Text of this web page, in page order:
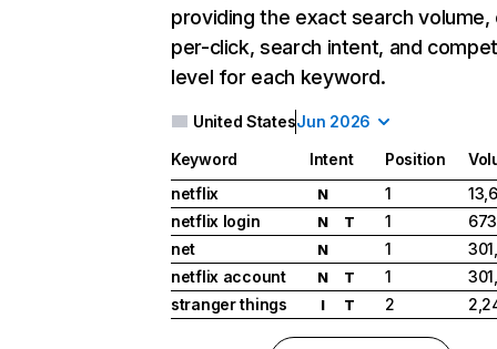
providing the exact search
per-click, search intent, and
level for each keyword.
United StatesJun 2026
Keyword Intent Position
netflix
N 1
netflix login
N T 1
net
N 1
netflix account
N T 1
stranger things
I T 2